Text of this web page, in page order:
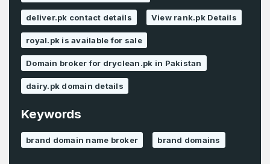
deliver.pk contact details View rank.pk Details
royal.pk is available for sale
Domain broker for dryclean.pk in Pakistan
dairy.pk domain details
Keywords
brand domain name broker brand domains